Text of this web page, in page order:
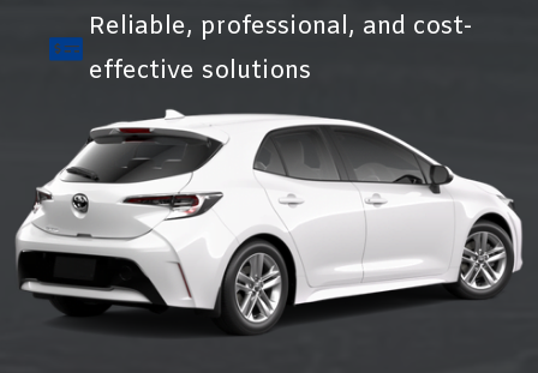
Reliable, professional, and cost-
effective solutions